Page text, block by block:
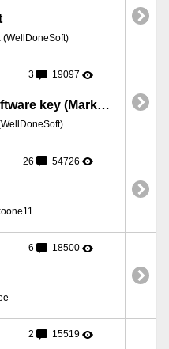
(WellDoneSoft)
3 19097
UNABLE TO ACTIVATE software key (MarketFeeder Pro 8)
26 54726
6 18500
2 15519